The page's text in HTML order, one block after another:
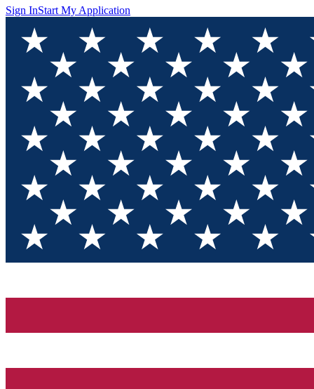
Sign InStart My Application